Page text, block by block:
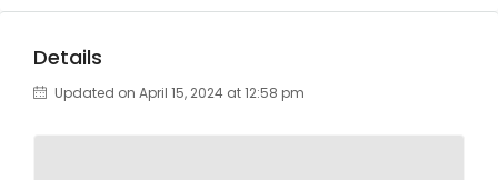
Details
Updated on April 15, 2024 at 12:58 pm